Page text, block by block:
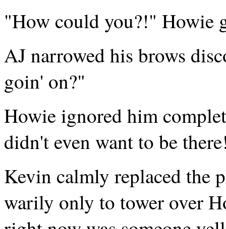
"How could you?!" Howie
AJ narrowed his brows
goin' on?"
Howie ignored him
didn't even want to be
Kevin calmly replaced the
warily only to tower over